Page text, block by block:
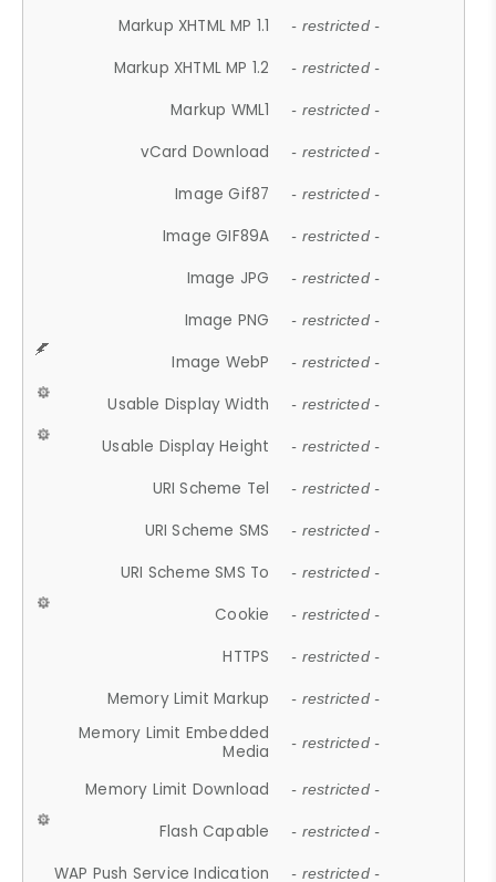
Markup XHTML MP 1.1 - restricted -
Markup XHTML MP 1.2 - restricted -
Markup WML1 - restricted -
vCard Download - restricted -
Image Gif87 - restricted -
Image GIF89A - restricted -
Image JPG - restricted -
Image PNG - restricted -
Image WebP - restricted -
Usable Display Width - restricted -
Usable Display Height - restricted -
URI Scheme Tel - restricted -
URI Scheme SMS - restricted -
URI Scheme SMS To - restricted -
Cookie - restricted -
HTTPS - restricted -
Memory Limit Markup - restricted -
Memory Limit Embedded
Media
- restricted -
Memory Limit Download - restricted -
Flash Capable - restricted -
WAP Push Service Indication - restricted -